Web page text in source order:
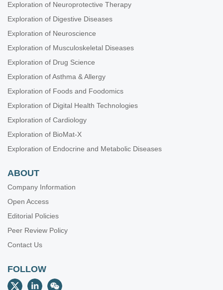
Exploration of Neuroprotective Therapy
Exploration of Digestive Diseases
Exploration of Neuroscience
Exploration of Musculoskeletal Diseases
Exploration of Drug Science
Exploration of Asthma & Allergy
Exploration of Foods and Foodomics
Exploration of Digital Health Technologies
Exploration of Cardiology
Exploration of BioMat-X
Exploration of Endocrine and Metabolic Diseases
ABOUT
Company Information
Open Access
Editorial Policies
Peer Review Policy
Contact Us
FOLLOW